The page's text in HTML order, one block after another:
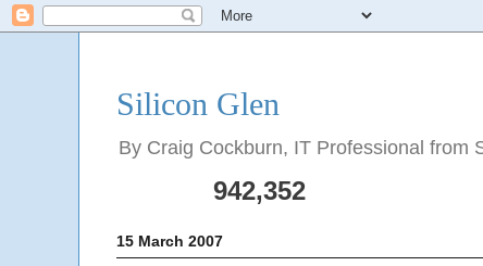
Silicon Glen
By Craig Cockburn, IT Professional from
942,352
15 March 2007